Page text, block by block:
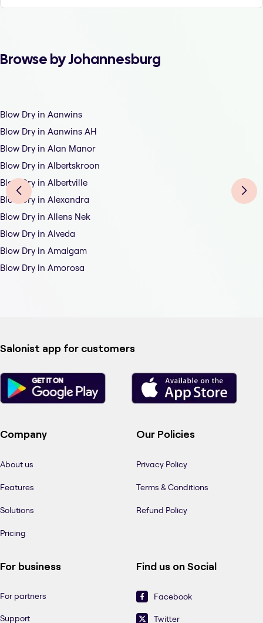
Browse by Johannesburg
Blow Dry in Aanwins
Blow Dry in Aanwins AH
Blow Dry in Alan Manor
Blow Dry in Albertskroon
Blow Dry in Albertville
Blow Dry in Alexandra
Blow Dry in Allens Nek
Blow Dry in Alveda
Blow Dry in Amalgam
Blow Dry in Amorosa
Salonist app for customers
Company
About us
Features
Solutions
Pricing
Our Policies
Privacy Policy
Terms & Conditions
Refund Policy
For business
For partners
Support
Find us on Social
Facebook
Twitter